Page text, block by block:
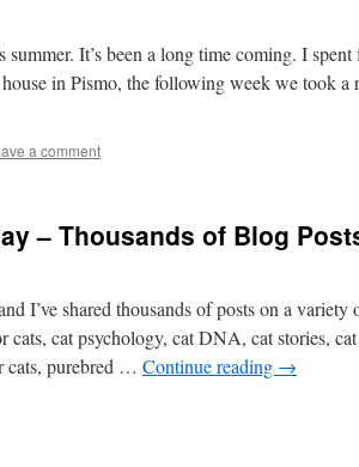
It’s been a long time coming. I
in Pismo, the following week we took
a comment
– Thousands of Blog
I’ve shared thousands of posts on a
cat psychology, cat DNA, cat stories,
cats, purebred … Continue reading →